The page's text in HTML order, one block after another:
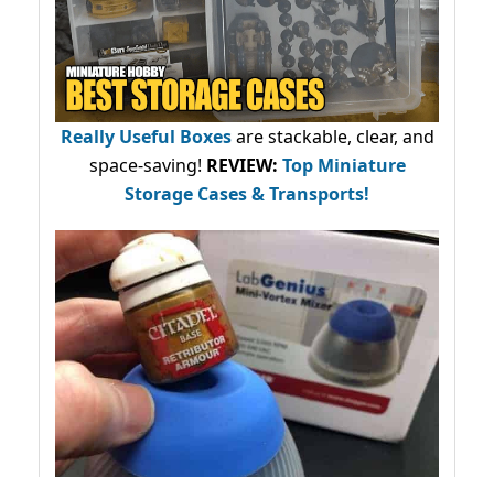
Really Useful Boxesare stackable, clear, and
space-saving! REVIEW: Top Miniature
Storage Cases & Transports!